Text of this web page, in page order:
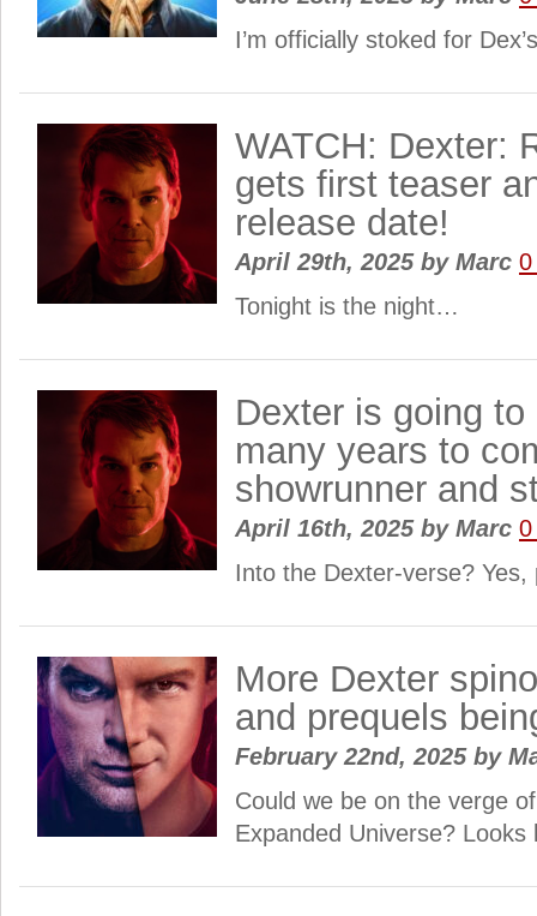
I’m officially stoked for
WATCH: Dexter:
gets first teaser
release date!
April 29th, 2025 byMarc 0
Tonight is the night…
Dexter is going to
many years to
showrunner and
April 16th, 2025 byMarc 0
Into the Dexter-verse?
More Dexter
and prequels
February 22nd, 2025 by
Could we be on the verge
Expanded Universe?